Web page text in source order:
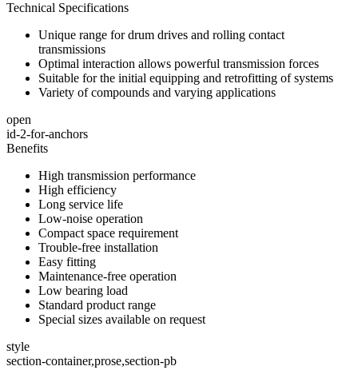
Technical Specifications
Unique range for drum drives and rolling contact
transmissions
Optimal interaction allows powerful transmission forces
Suitable for the initial equipping and retrofitting of systems
Variety of compounds and varying applications
open
id-2-for-anchors
Benefits
High transmission performance
High efficiency
Long service life
Low-noise operation
Compact space requirement
Trouble-free installation
Easy fitting
Maintenance-free operation
Low bearing load
Standard product range
Special sizes available on request
style
section-container,prose,section-pb